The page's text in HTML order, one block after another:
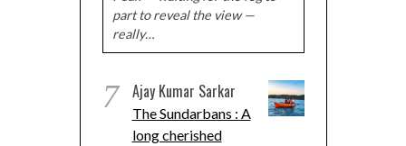
part to reveal the view —
really…
7 Ajay Kumar Sarkar
The Sundarbans : A
long cherished